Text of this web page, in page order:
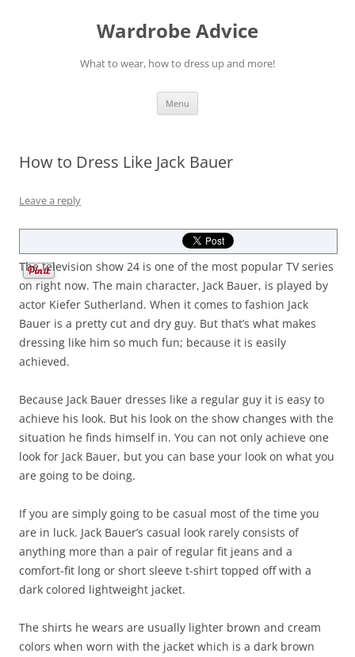
Wardrobe Advice
What to wear, how to dress up and more!
Menu
How to Dress Like Jack Bauer
Leave a reply
The television show 24 is one of the most popular TV series
on right now. The main character, Jack Bauer, is played by
actor Kiefer Sutherland. When it comes to fashion Jack
Bauer is a pretty cut and dry guy. But that’s what makes
dressing like him so much fun; because it is easily
achieved.
Because Jack Bauer dresses like a regular guy it is easy to
achieve his look. But his look on the show changes with the
situation he finds himself in. You can not only achieve one
look for Jack Bauer, but you can base your look on what you
are going to be doing.
If you are simply going to be casual most of the time you
are in luck. Jack Bauer’s casual look rarely consists of
anything more than a pair of regular fit jeans and a
comfort-fit long or short sleeve t-shirt topped off with a
dark colored lightweight jacket.
The shirts he wears are usually lighter brown and cream
colors when worn with the jacket which is a dark brown